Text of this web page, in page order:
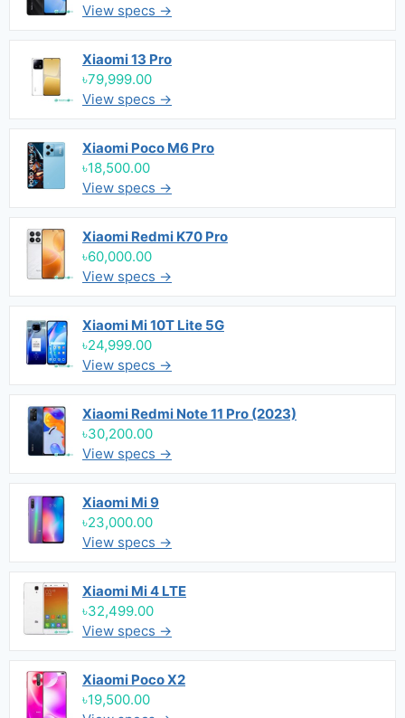
View specs →
Xiaomi 13 Pro
৳79,999.00
View specs →
Xiaomi Poco M6 Pro
৳18,500.00
View specs →
Xiaomi Redmi K70 Pro
৳60,000.00
View specs →
Xiaomi Mi 10T Lite 5G
৳24,999.00
View specs →
Xiaomi Redmi Note 11 Pro (2023)
৳30,200.00
View specs →
Xiaomi Mi 9
৳23,000.00
View specs →
Xiaomi Mi 4 LTE
৳32,499.00
View specs →
Xiaomi Poco X2
৳19,500.00